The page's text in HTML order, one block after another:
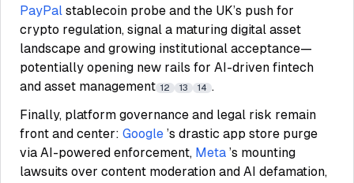
PayPal stablecoin probe and the UK’s push for
crypto regulation, signal a maturing digital asset
landscape and growing institutional acceptance—
potentially opening new rails for AI-driven fintech
and asset management 12 13 14 .
Finally, platform governance and legal risk remain
front and center: Google ’s drastic app store purge
via AI-powered enforcement, Meta ’s mounting
lawsuits over content moderation and AI defamation,